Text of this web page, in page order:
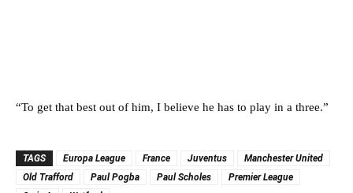
“To get that best out of him, I believe he has to play in a three.”
TAGS Europa League France Juventus
Manchester United
Old Trafford
Paul Pogba Paul Scholes
Premier League